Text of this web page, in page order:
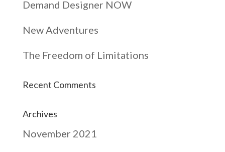
Demand Designer NOW
New Adventures
The Freedom of Limitations
Recent Comments
Archives
November 2021